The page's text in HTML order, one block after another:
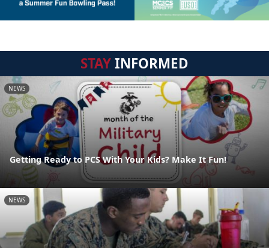
STAYINFORMED
NEWS
Getting Ready to PCS With Your Kids? Make It Fun!
NEWS